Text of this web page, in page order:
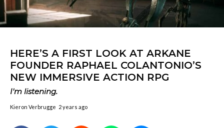
HERE’S A FIRST LOOK AT ARKANE
FOUNDER RAPHAEL COLANTONIO’S
NEW IMMERSIVE ACTION RPG
I'm listening.
Kieron Verbrugge 2 years ago